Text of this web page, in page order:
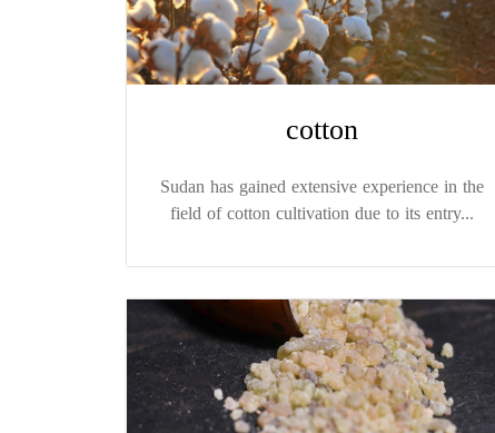
cotton
Sudan has gained extensive experience in the
field of cotton cultivation due to its entry...